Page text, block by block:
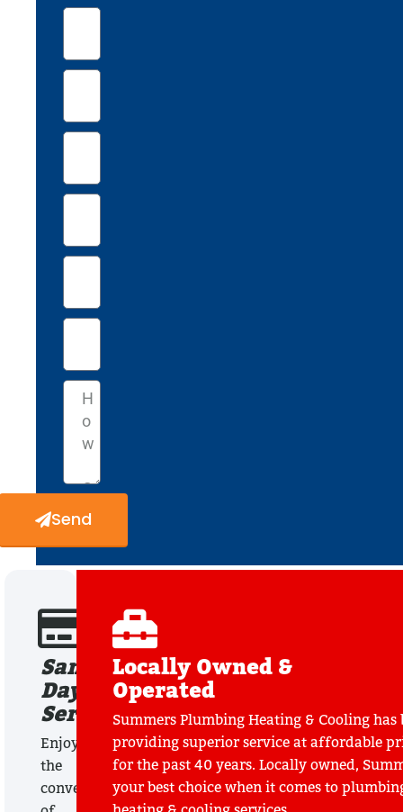
Send
Same
Day
Service
Enjoy
the
convenience
Locally Owned &
Operated
Summers Plumbing Heating & Cooling has
providing superior service at affordable
for the past 40 years. Locally owned,
your best choice when it comes to